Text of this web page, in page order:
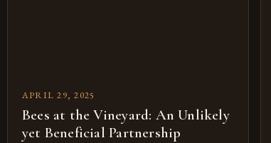
APRIL 29, 2025
Bees at the Vineyard: An Unlikely
yet Beneficial Partnership